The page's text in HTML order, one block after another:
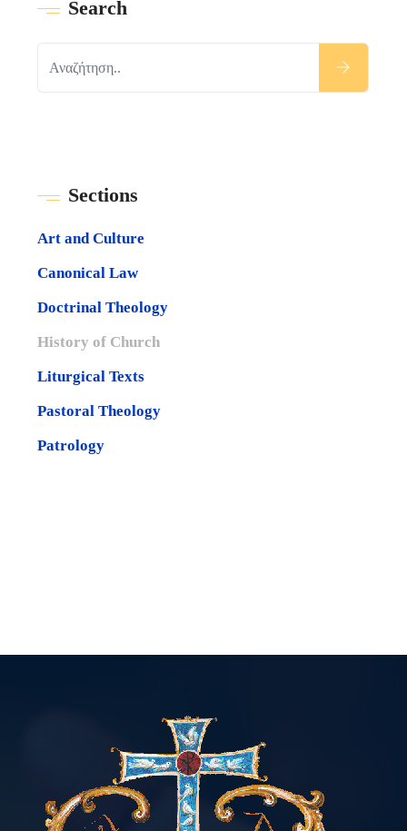
Search
Sections
Art and Culture
Canonical Law
Doctrinal Theology
History of Church
Liturgical Texts
Pastoral Theology
Patrology